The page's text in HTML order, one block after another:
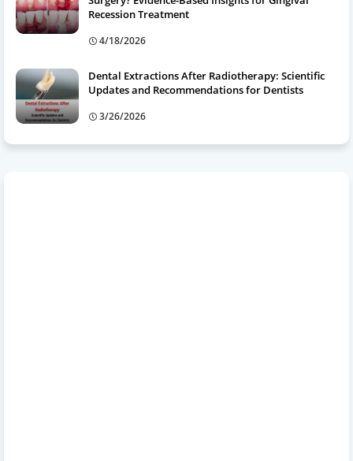
Recession Treatment
4/18/2026
Dental Extractions After Radiotherapy: Scientific
Updates and Recommendations for Dentists
3/26/2026